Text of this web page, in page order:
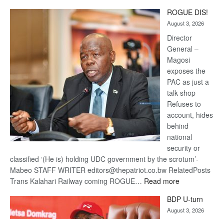
Kalahari
Railway
coming
ROGUE DIS!
August 3, 2026
Director
General –
Magosi
exposes the
PAC as just a
talk shop
Refuses to
account, hides
behind
national
security or
classified ‘(He is) holding UDC government by the scrotum’-
Mabeo STAFF WRITER editors@thepatriot.co.bw RelatedPosts
Trans Kalahari Railway coming ROGUE… Read more:
DIS!
BDP U-turn
August 3, 2026